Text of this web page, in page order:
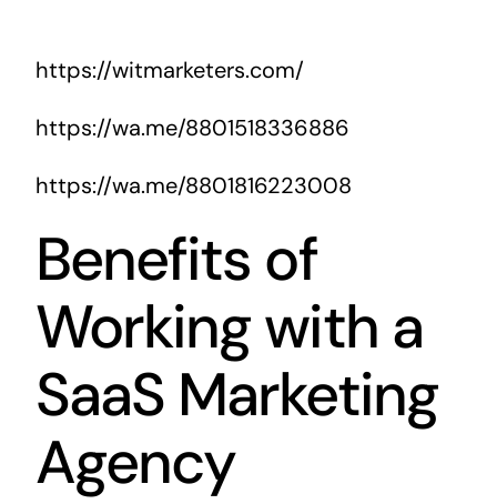
https://witmarketers.com/
https://wa.me/8801518336886
https://wa.me/8801816223008
Benefits of
Working with a
SaaS Marketing
Agency